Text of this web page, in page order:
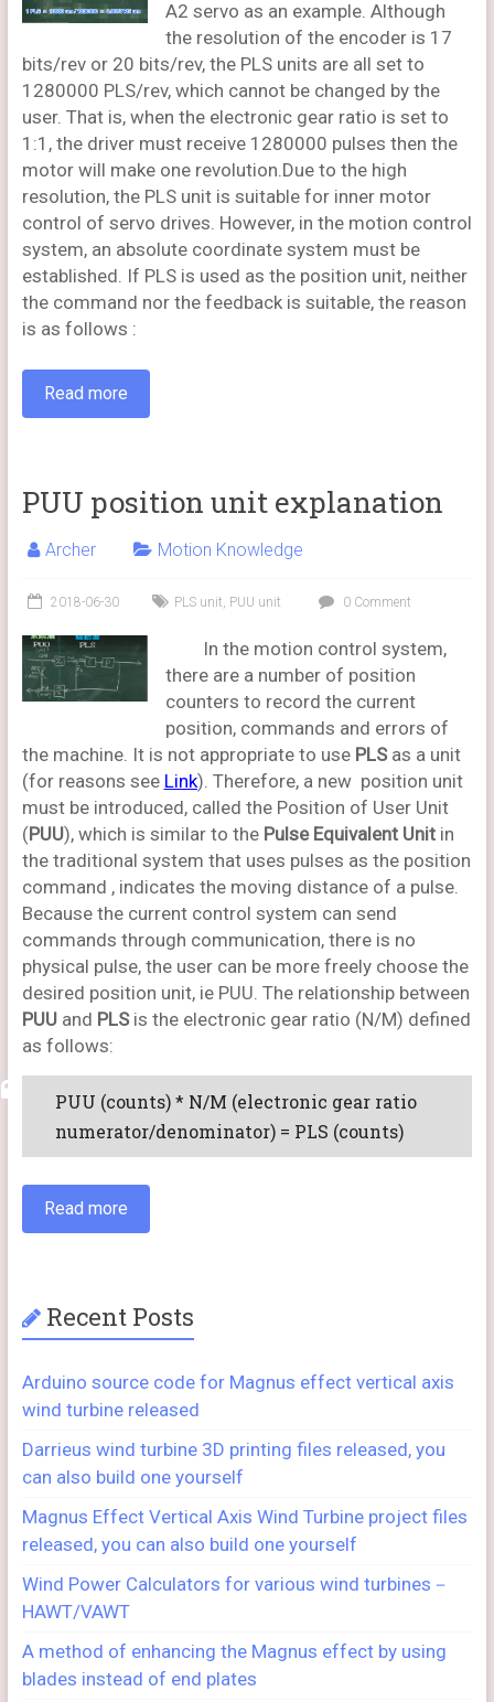
A2 servo as an example. Although
the resolution of the encoder is 17
bits/rev or 20 bits/rev, the PLS units are all set to
1280000 PLS/rev, which cannot be changed by the
user. That is, when the electronic gear ratio is set to
1:1, the driver must receive 1280000 pulses then the
motor will make one revolution.Due to the high
resolution, the PLS unit is suitable for inner motor
control of servo drives. However, in the motion control
system, an absolute coordinate system must be
established. If PLS is used as the position unit, neither
the command nor the feedback is suitable, the reason
is as follows :
Read more
PUU position unit explanation
Archer Motion Knowledge
2018-06-30 PLS unit, PUU unit 0 Comment
In the motion control system,
there are a number of position
counters to record the current
position, commands and errors of
the machine. It is not appropriate to use PLSas a unit
(for reasons see Link). Therefore, a new position unit
must be introduced, called the Position of User Unit
(PUU), which is similar to the Pulse Equivalent Unit in
the traditional system that uses pulses as the position
command , indicates the moving distance of a pulse.
Because the current control system can send
commands through communication, there is no
physical pulse, the user can be more freely choose the
desired position unit, ie PUU. The relationship between
PUUand PLSis the electronic gear ratio (N/M) defined
as follows:
PUU (counts) * N/M (electronic gear ratio
numerator/denominator) = PLS (counts)
Read more
Recent Posts
Arduino source code for Magnus effect vertical axis
wind turbine released
Darrieus wind turbine 3D printing files released, you
can also build one yourself
Magnus Effect Vertical Axis Wind Turbine project files
released, you can also build one yourself
Wind Power Calculators for various wind turbines－
HAWT/VAWT
A method of enhancing the Magnus effect by using
blades instead of end plates